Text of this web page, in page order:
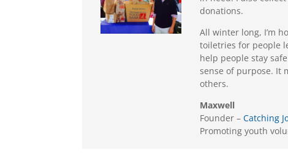
donations.
All winter long, I’m
toiletries for people
help people stay
sense of purpose. It
others.
Maxwell
Founder –Catching
Promoting youth